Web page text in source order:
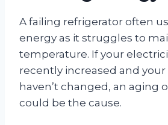
A failing refrigerator often
energy as it struggles to
temperature. If your
recently increased and
haven’t changed, an aging
could be the cause.